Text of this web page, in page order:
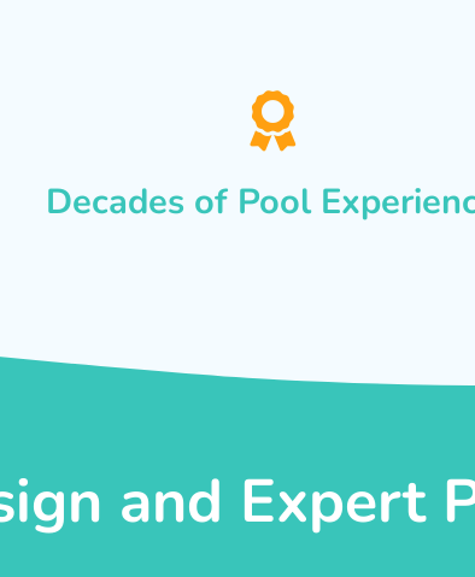
Decades of Pool
and Expert